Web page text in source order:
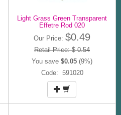
Light Grass Green Transparent
Effetre Rod 020
Our Price: $0.49
Retail Price: $ 0.54
You save $0.05 (9%)
Code: 591020